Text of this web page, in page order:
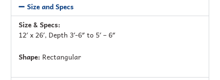
Size and Specs
Size & Specs:
12′ x 26′, Depth 3′-6″ to 5′ – 6″
Shape: Rectangular